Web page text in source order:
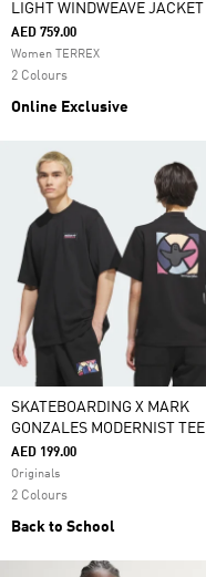
LIGHT WINDWEAVE JACKET
AED 759.00
Women TERREX
2 Colours
Online Exclusive
SKATEBOARDING X MARK
GONZALES MODERNIST TEE
AED 199.00
Originals
2 Colours
Back to School